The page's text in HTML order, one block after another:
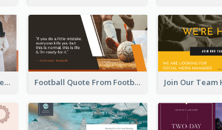
Woman Fashion New Collection Facebook Ad Football Quote From Football Legends Facebook Ad